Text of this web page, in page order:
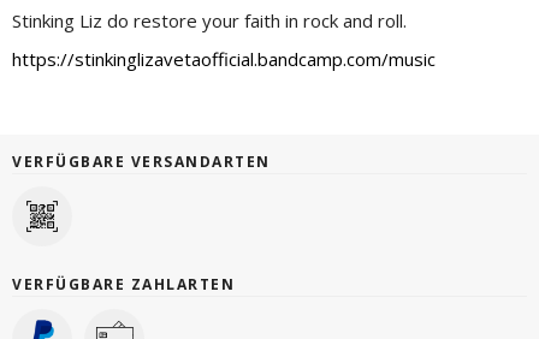
Stinking Liz do restore your faith in rock and roll.
https://stinkinglizavetaofficial.bandcamp.com/music
VERFÜGBARE VERSANDARTEN
VERFÜGBARE ZAHLARTEN